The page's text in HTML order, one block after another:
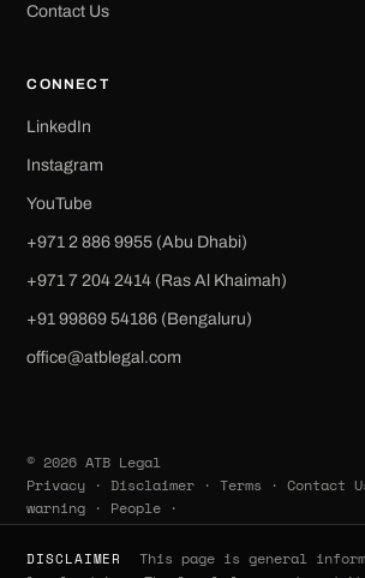
Contact Us
CONNECT
LinkedIn
Instagram
YouTube
+971 2 886 9955 (Abu Dhabi)
+971 7 204 2414 (Ras Al Khaimah)
‪+91 99869 54186‬ (Bengaluru)
office@atblegal.com
© 2026 ATB Legal
Privacy · Disclaimer ·Terms ·Contact
warning · People ·
DISCLAIMER
This page is general